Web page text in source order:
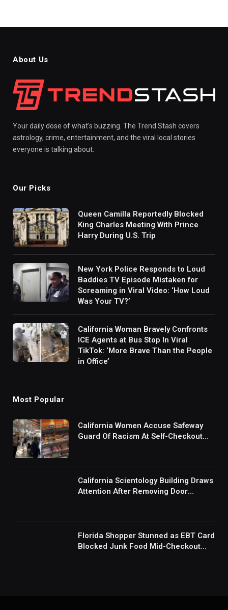
About Us
Your daily dose of what's buzzing. The Trend Stash covers
astrology, crime, entertainment, and the viral local stories
everyone is talking about.
Our Picks
Queen Camilla Reportedly Blocked
King Charles Meeting With Prince
Harry During U.S. Trip
New York Police Responds to Loud
Baddies TV Episode Mistaken for
Screaming in Viral Video: ‘How Loud
Was Your TV?’
California Woman Bravely Confronts
ICE Agents at Bus Stop In Viral
TikTok: ‘More Brave Than the People
in Office’
Most Popular
California Women Accuse Safeway
Guard Of Racism At Self-Checkout
Mad’
California Scientology Building Draws
Attention After Removing Door
Florida Shopper Stunned as EBT Card
Blocked Junk Food Mid-Checkout